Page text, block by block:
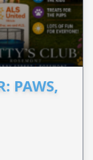
PAWS,